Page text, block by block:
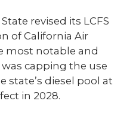
revised its LCFS
of California Air
most notable and
capping the use
state’s diesel pool at
in 2028.